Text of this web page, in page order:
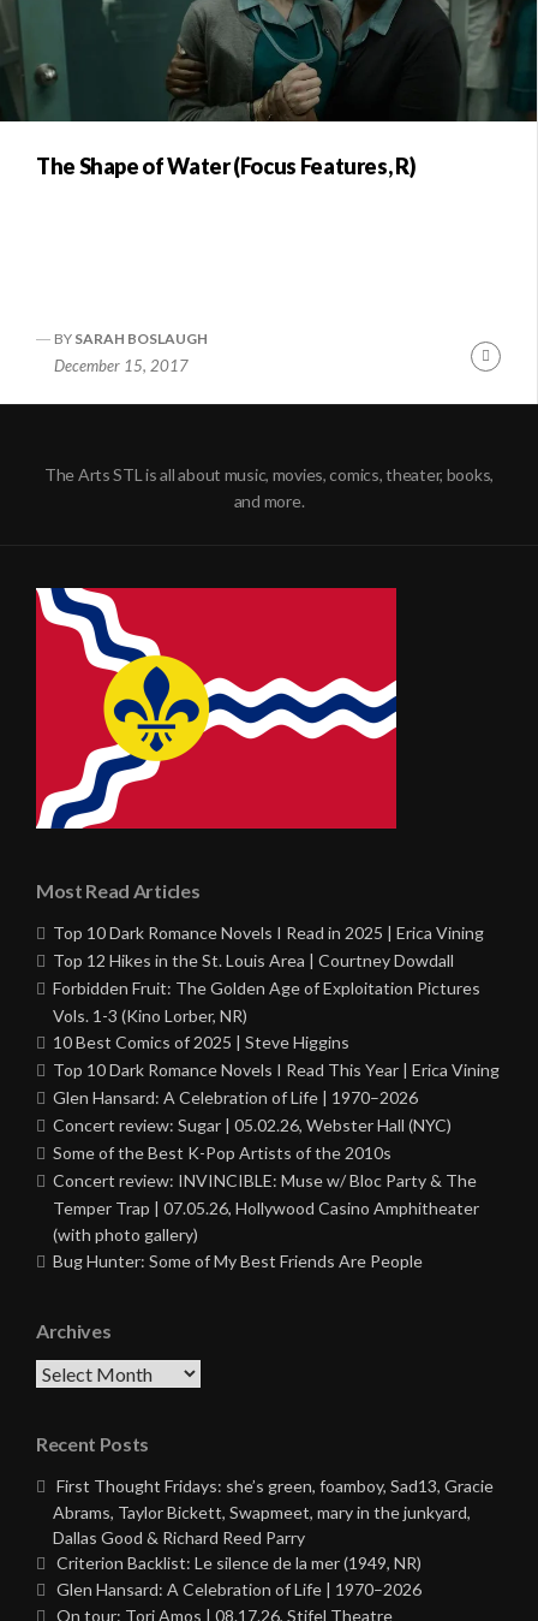
The Shape of Water (Focus Features, R)
BY SARAH BOSLAUGH
December 15, 2017
The Arts STL is all about music, movies, comics, theater, books,
and more.
Most Read Articles
Top 10 Dark Romance Novels I Read in 2025 | Erica Vining
Top 12 Hikes in the St. Louis Area | Courtney Dowdall
Forbidden Fruit: The Golden Age of Exploitation Pictures
Vols. 1-3 (Kino Lorber, NR)
10 Best Comics of 2025 | Steve Higgins
Top 10 Dark Romance Novels I Read This Year | Erica Vining
Glen Hansard: A Celebration of Life | 1970–2026
Concert review: Sugar | 05.02.26, Webster Hall (NYC)
Some of the Best K-Pop Artists of the 2010s
Concert review: INVINCIBLE: Muse w/ Bloc Party & The
Temper Trap | 07.05.26, Hollywood Casino Amphitheater
(with photo gallery)
Bug Hunter: Some of My Best Friends Are People
Archives
Archives
Recent Posts
First Thought Fridays: she’s green, foamboy, Sad13, Gracie
Abrams, Taylor Bickett, Swapmeet, mary in the junkyard,
Dallas Good & Richard Reed Parry
Criterion Backlist: Le silence de la mer (1949, NR)
Glen Hansard: A Celebration of Life | 1970–2026
On tour: Tori Amos | 08.17.26, Stifel Theatre